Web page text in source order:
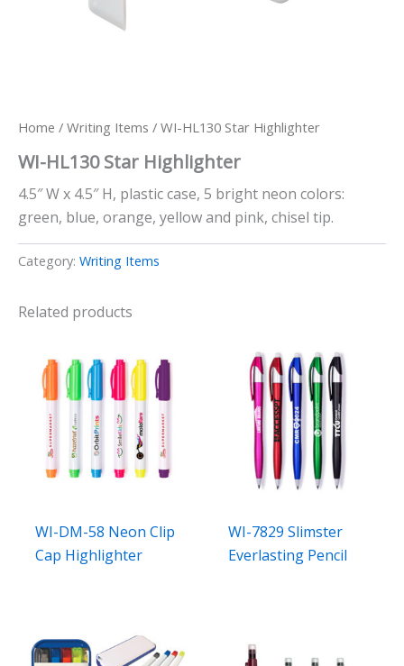
Home / Writing Items / WI-HL130 Star Highlighter
WI-HL130 Star Highlighter
4.5″ W x 4.5″ H, plastic case, 5 bright neon colors:
green, blue, orange, yellow and pink, chisel tip.
Category: Writing Items
Related products
WI-DM-58 Neon Clip
Cap Highlighter
WI-7829 Slimster
Everlasting Pencil